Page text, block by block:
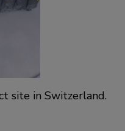
site in Switzerland.